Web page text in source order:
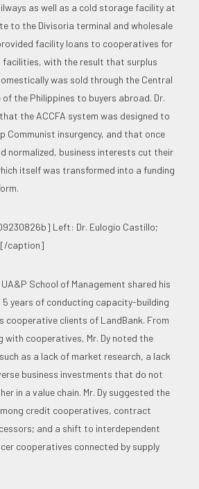
as well as a cold storage facility at
to the Divisoria terminal and wholesale
facility loans to cooperatives for
with the result that surplus
was sold through the Central
the Philippines to buyers abroad. Dr.
the ACCFA system was designed to
Communist insurgency, and that once
normalized, business interests cut their
itself was transformed into a funding
Left: Dr. Eulogio Castillo;
caption]
UA&P School of Management shared his
5 years of conducting capacity-building
cooperative clients of LandBank. From
with cooperatives, Mr. Dy noted the
as a lack of market research, a lack
business investments that do not
in a value chain. Mr. Dy suggested the
credit cooperatives, contract
and a shift to interdependent
cooperatives connected by supply